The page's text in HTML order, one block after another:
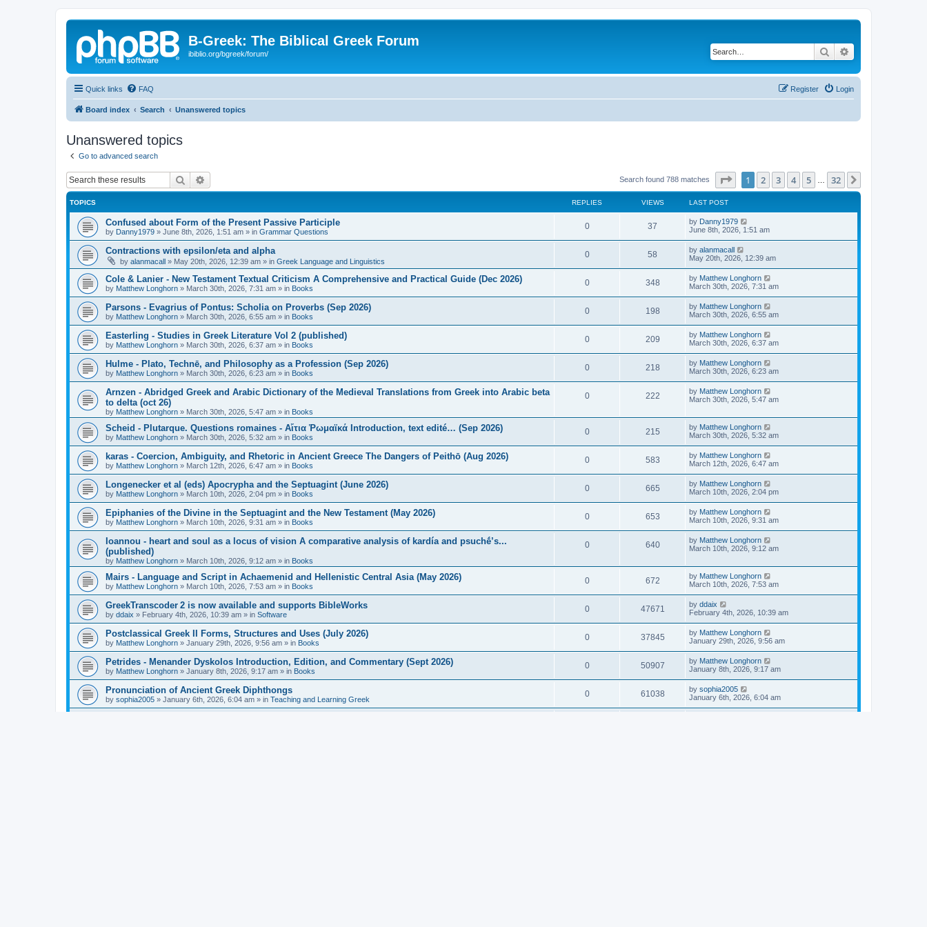
B-Greek: The Biblical Greek Forum
ibiblio.org/bgreek/forum/ Search
Quick links FAQ Login
Register
Board index Search Unanswered topics
Unanswered topics
Go to advanced search
Search Search found 788 matches Page of 32
1 2 3 4 5 32
TOPICS REPLIES VIEWS LAST POST
Confused about Form of the Present Passive Participle
by Danny1979 » June 8th, 2026, 1:51 am » in Grammar Questions
0 37 by Danny1979
June 8th, 2026, 1:51 am
Contractions with epsilon/eta and alpha
by alanmacall » May 20th, 2026, 12:39 am » in Greek Language and Linguistics
0 58 by alanmacall
May 20th, 2026, 12:39 am
Cole & Lanier - New Testament Textual Criticism A Comprehensive and Practical Guide (Dec 2026)
by Matthew Longhorn » March 30th, 2026, 7:31 am » in Books
0 348 by Matthew Longhorn
March 30th, 2026, 7:31 am
Parsons - Evagrius of Pontus: Scholia on Proverbs (Sep 2026)
by Matthew Longhorn » March 30th, 2026, 6:55 am » in Books
0 198 by Matthew Longhorn
March 30th, 2026, 6:55 am
Easterling - Studies in Greek Literature Vol 2 (published)
by Matthew Longhorn » March 30th, 2026, 6:37 am » in Books
0 209 by Matthew Longhorn
March 30th, 2026, 6:37 am
Hulme - Plato, Technē, and Philosophy as a Profession (Sep 2026)
by Matthew Longhorn » March 30th, 2026, 6:23 am » in Books
0 218 by Matthew Longhorn
March 30th, 2026, 6:23 am
Arnzen - Abridged Greek and Arabic Dictionary of the Medieval Translations from Greek into Arabic beta
to delta (oct 26)
by Matthew Longhorn » March 30th, 2026, 5:47 am » in Books
0 222 by Matthew Longhorn
March 30th, 2026, 5:47 am
Scheid - Plutarque. Questions romaines - Αἴτια Ῥωμαϊκά Introduction, text edité… (Sep 2026)
by Matthew Longhorn » March 30th, 2026, 5:32 am » in Books
0 215 by Matthew Longhorn
March 30th, 2026, 5:32 am
karas - Coercion, Ambiguity, and Rhetoric in Ancient Greece The Dangers of Peithō (Aug 2026)
by Matthew Longhorn » March 12th, 2026, 6:47 am » in Books
0 583 by Matthew Longhorn
March 12th, 2026, 6:47 am
Longenecker et al (eds) Apocrypha and the Septuagint (June 2026)
by Matthew Longhorn » March 10th, 2026, 2:04 pm » in Books
0 665 by Matthew Longhorn
March 10th, 2026, 2:04 pm
Epiphanies of the Divine in the Septuagint and the New Testament (May 2026)
by Matthew Longhorn » March 10th, 2026, 9:31 am » in Books
0 653 by Matthew Longhorn
March 10th, 2026, 9:31 am
Ioannou - heart and soul as a locus of vision A comparative analysis of kardía and psuchḗ’s...
(published)
by Matthew Longhorn » March 10th, 2026, 9:12 am » in Books
0 640 by Matthew Longhorn
March 10th, 2026, 9:12 am
Mairs - Language and Script in Achaemenid and Hellenistic Central Asia (May 2026)
by Matthew Longhorn » March 10th, 2026, 7:53 am » in Books
0 672 by Matthew Longhorn
March 10th, 2026, 7:53 am
GreekTranscoder 2 is now available and supports BibleWorks
by ddaix » February 4th, 2026, 10:39 am » in Software
0 47671 by ddaix
February 4th, 2026, 10:39 am
Postclassical Greek II Forms, Structures and Uses (July 2026)
by Matthew Longhorn » January 29th, 2026, 9:56 am » in Books
0 37845 by Matthew Longhorn
January 29th, 2026, 9:56 am
Petrides - Menander Dyskolos Introduction, Edition, and Commentary (Sept 2026)
by Matthew Longhorn » January 8th, 2026, 9:17 am » in Books
0 50907 by Matthew Longhorn
January 8th, 2026, 9:17 am
Pronunciation of Ancient Greek Diphthongs
by sophia2005 » January 6th, 2026, 6:04 am » in Teaching and Learning Greek
0 61038 by sophia2005
January 6th, 2026, 6:04 am